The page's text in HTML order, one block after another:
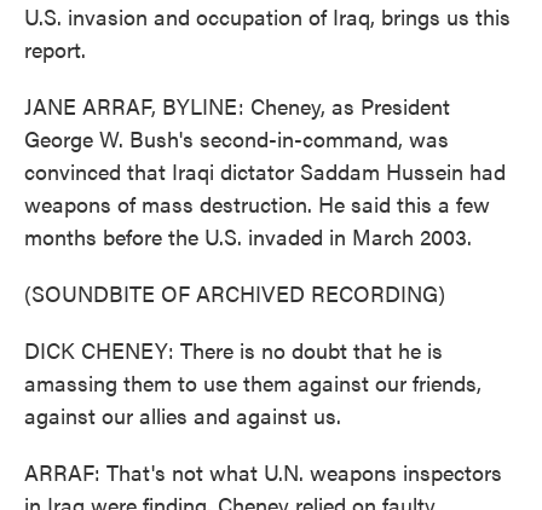
U.S. invasion and occupation of Iraq, brings us this
report.
JANE ARRAF, BYLINE: Cheney, as President
George W. Bush's second-in-command, was
convinced that Iraqi dictator Saddam Hussein had
weapons of mass destruction. He said this a few
months before the U.S. invaded in March 2003.
(SOUNDBITE OF ARCHIVED RECORDING)
DICK CHENEY: There is no doubt that he is
amassing them to use them against our friends,
against our allies and against us.
ARRAF: That's not what U.N. weapons inspectors